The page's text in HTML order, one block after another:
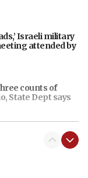
Israeli military
attended by
counts of
State Dept says
share documents